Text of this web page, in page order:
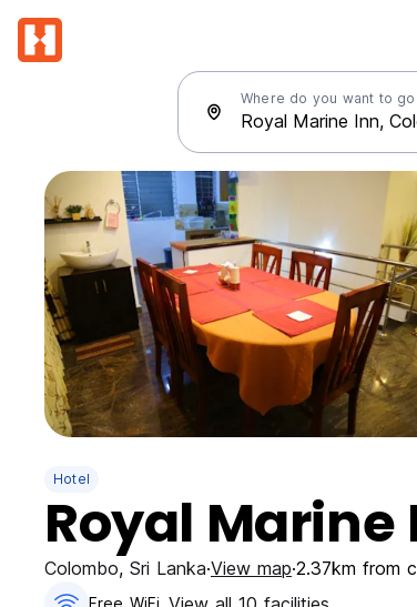
Where do you want to
Hotel
Royal Marine
Colombo, Sri Lanka View map 2.37km from
Free WiFi